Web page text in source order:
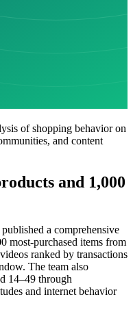
of shopping behavior on
and content
and 1,000
a comprehensive
most-purchased items from
ranked by transactions
The team also
14–49 through
and internet behavior